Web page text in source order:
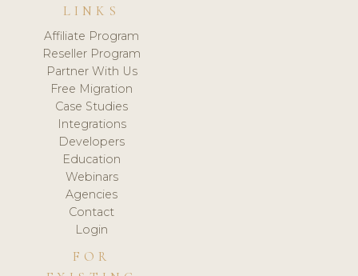
LINKS
Affiliate Program
Reseller Program
Partner With Us
Free Migration
Case Studies
Integrations
Developers
Education
Webinars
Agencies
Contact
Login
FOR